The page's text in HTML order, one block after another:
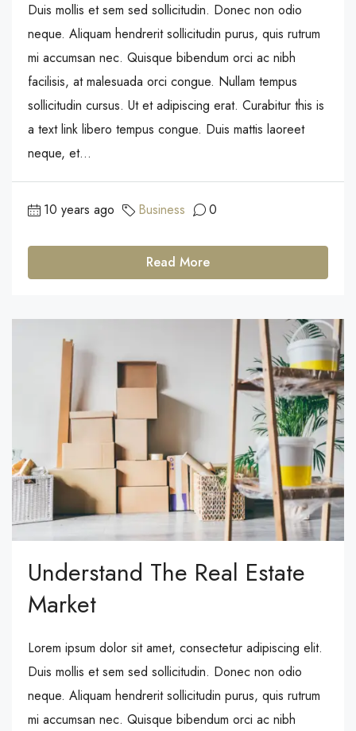
Duis mollis et sem sed sollicitudin. Donec non odio
neque. Aliquam hendrerit sollicitudin purus, quis rutrum
mi accumsan nec. Quisque bibendum orci ac nibh
facilisis, at malesuada orci congue. Nullam tempus
sollicitudin cursus. Ut et adipiscing erat. Curabitur this is
a text link libero tempus congue. Duis mattis laoreet
neque, et...
10 years ago Business 0
Read More
Understand The Real Estate
Market
Lorem ipsum dolor sit amet, consectetur adipiscing elit.
Duis mollis et sem sed sollicitudin. Donec non odio
neque. Aliquam hendrerit sollicitudin purus, quis rutrum
mi accumsan nec. Quisque bibendum orci ac nibh